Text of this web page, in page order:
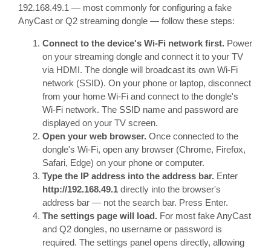
192.168.49.1 — most commonly for configuring a fake
AnyCast or Q2 streaming dongle — follow these steps:
Connect to the device's Wi-Fi network first. Power
on your streaming dongle and connect it to your TV
via HDMI. The dongle will broadcast its own Wi-Fi
network (SSID). On your phone or laptop, disconnect
from your home Wi-Fi and connect to the dongle's
Wi-Fi network. The SSID name and password are
displayed on your TV screen.
Open your web browser. Once connected to the
dongle's Wi-Fi, open any browser (Chrome, Firefox,
Safari, Edge) on your phone or computer.
Type the IP address into the address bar. Enter
http://192.168.49.1 directly into the browser's
address bar — not the search bar. Press Enter.
The settings page will load. For most fake AnyCast
and Q2 dongles, no username or password is
required. The settings panel opens directly, allowing